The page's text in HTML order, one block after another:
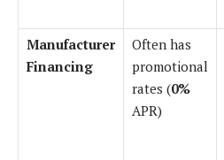
Manufacturer
Financing
Often has
promotional
rates (0%
APR)